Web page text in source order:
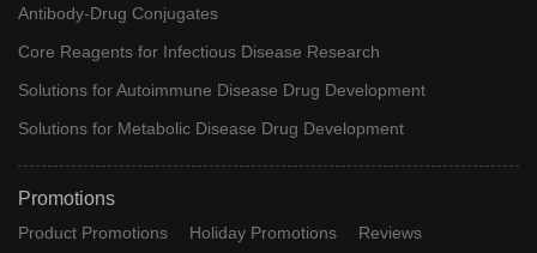
Antibody-Drug Conjugates
Core Reagents for Infectious Disease Research
Solutions for Autoimmune Disease Drug Development
Solutions for Metabolic Disease Drug Development
Promotions
Product Promotions Holiday Promotions
Reviews